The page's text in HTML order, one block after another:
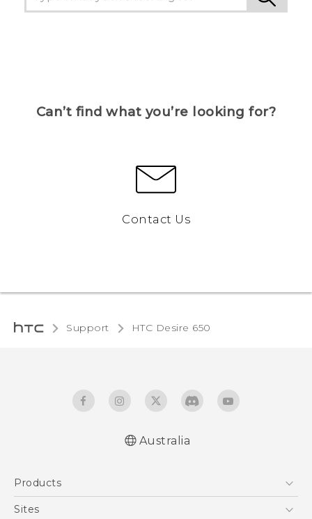
Can’t find what you’re looking for?
Contact Us
Support HTC Desire 650‎
Australia
Products
5G
Sites